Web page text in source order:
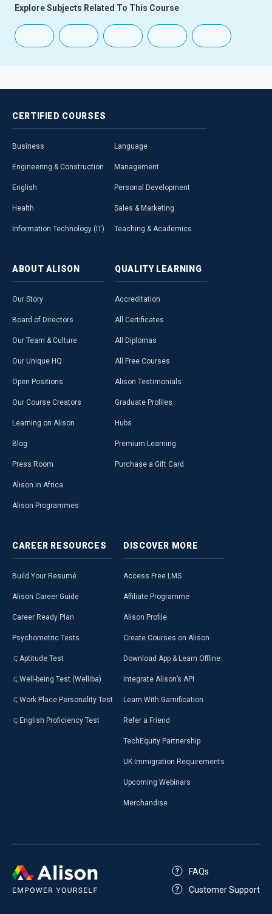
Explore Subjects Related To This Course
CERTIFIED COURSES
Business
Engineering & Construction
English
Health
Information Technology (IT)
Language
Management
Personal Development
Sales & Marketing
Teaching & Academics
ABOUT ALISON
Our Story
Board of Directors
Our Team & Culture
Our Unique HQ
Open Positions
Our Course Creators
Learning on Alison
Blog
Press Room
Alison in Africa
Alison Programmes
QUALITY LEARNING
Accreditation
All Certificates
All Diplomas
All Free Courses
Alison Testimonials
Graduate Profiles
Hubs
Premium Learning
Purchase a Gift Card
CAREER RESOURCES
Build Your Resumé
Alison Career Guide
Career Ready Plan
Psychometric Tests
Aptitude Test
Well-being Test (Welliba)
Work Place Personality Test
English Proficiency Test
DISCOVER MORE
Access Free LMS
Affiliate Programme
Alison Profile
Create Courses on Alison
Download App & Learn Offline
Integrate Alison’s API
Learn With Gamification
Refer a Friend
TechEquity Partnership
UK Immigration Requirements
Upcoming Webinars
Merchandise
FAQs
Customer Support